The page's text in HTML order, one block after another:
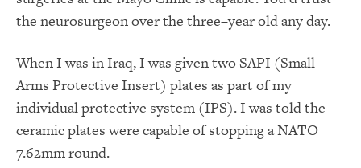
the neurosurgeon over the three–year old any day.
When I was in Iraq, I was given two SAPI (Small
Arms Protective Insert) plates as part of my
individual protective system (IPS). I was told the
ceramic plates were capable of stopping a NATO
7.62mm round.